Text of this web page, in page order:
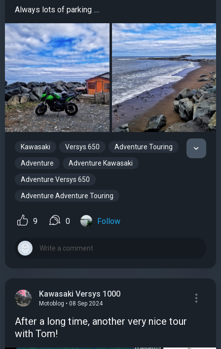
Always lots of parking ....
Kawasaki Versys 650 Adventure Touring
Adventure Adventure Kawasaki
Adventure Versys 650
Adventure Adventure Touring
9 0 Follow
Kawasaki Versys 1000
Motoblog • 08 Sep 2024
After a long time, another very nice tour
with Tom!